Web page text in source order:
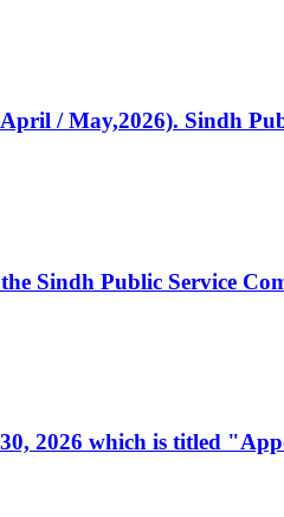
/ May,2026). Sindh
Sindh Public Service
2026 which is titled